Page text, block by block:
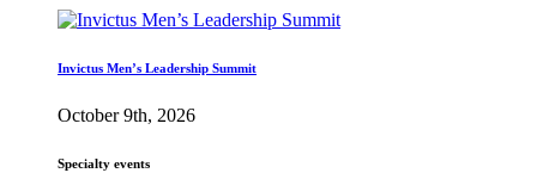
Invictus Men’s Leadership Summit
October 9th, 2026
Specialty events